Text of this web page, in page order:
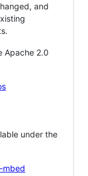
and
Apache 2.0
under the
mbed